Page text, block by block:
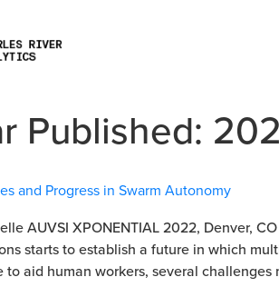
Published:
and Progress in Swarm Autonomy
AUVSI XPONENTIAL 2022, Denver,
starts to establish a future in which
to aid human workers, several challenges